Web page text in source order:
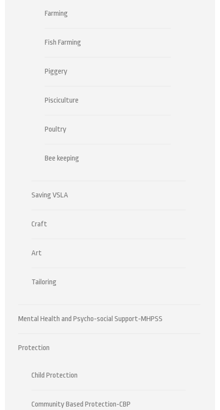
Farming
Fish Farming
Piggery
Pisciculture
Poultry
Bee keeping
Saving VSLA
Craft
Art
Tailoring
Mental Health and Psycho-social Support-MHPSS
Protection
Child Protection
Community Based Protection-CBP